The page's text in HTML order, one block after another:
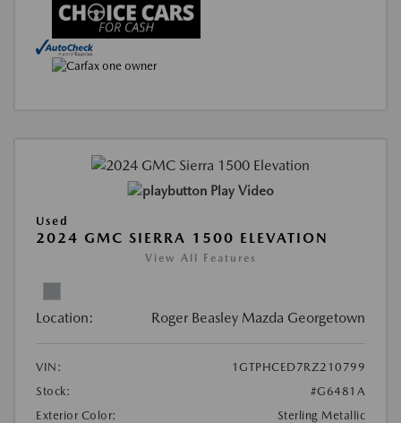
Play Video
Used
2024 GMC SIERRA 1500 ELEVATION
View All Features
Location: Roger Beasley Mazda Georgetown
VIN:
1GTPHCED7RZ210799
Stock:
#G6481A
Exterior Color:
Sterling Metallic